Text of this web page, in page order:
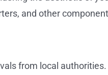
and other
from local